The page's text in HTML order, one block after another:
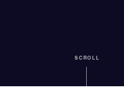
SCROLL